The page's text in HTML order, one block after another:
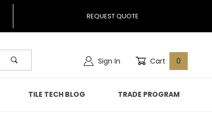
REQUEST QUOTE
Sign In Cart 0
TILE TECH BLOG TRADE PROGRAM